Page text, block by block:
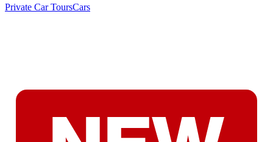
Private Car ToursCars